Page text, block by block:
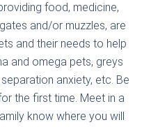
food, medicine,
and/or muzzles, are
and their needs to help
and omega pets, greys
anxiety, etc. Be
the first time. Meet in a
know where you will